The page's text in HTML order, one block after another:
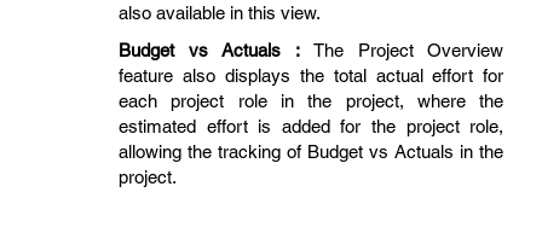
also available in this view.
Budget vs Actuals :The Project Overview
feature also displays the total actual effort for
each project role in the project, where the
estimated effort is added for the project role,
allowing the tracking of Budget vs Actuals in the
project.